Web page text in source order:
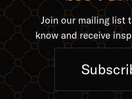
Join our mailing list
know and receive